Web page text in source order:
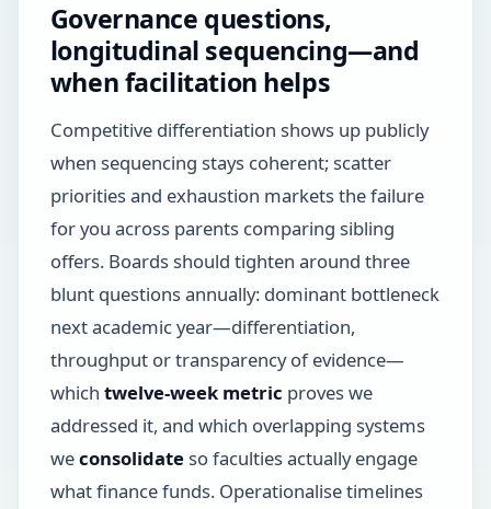
Governance questions,
longitudinal sequencing—and
when facilitation helps
Competitive differentiation shows up publicly
when sequencing stays coherent; scatter
priorities and exhaustion markets the failure
for you across parents comparing sibling
offers. Boards should tighten around three
blunt questions annually: dominant bottleneck
next academic year—differentiation,
throughput or transparency of evidence—
which twelve-week metric proves we
addressed it, and which overlapping systems
weconsolidateso faculties actually engage
what finance funds. Operationalise timelines